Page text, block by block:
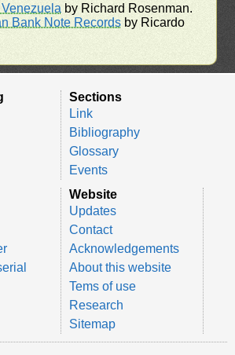
by Richard Rosenman.
Bank Note Records by Ricardo
Sections
Link
Bibliography
Glossary
Events
Website
Updates
Contact
Acknowledgements
About this website
Tems of use
Research
Sitemap